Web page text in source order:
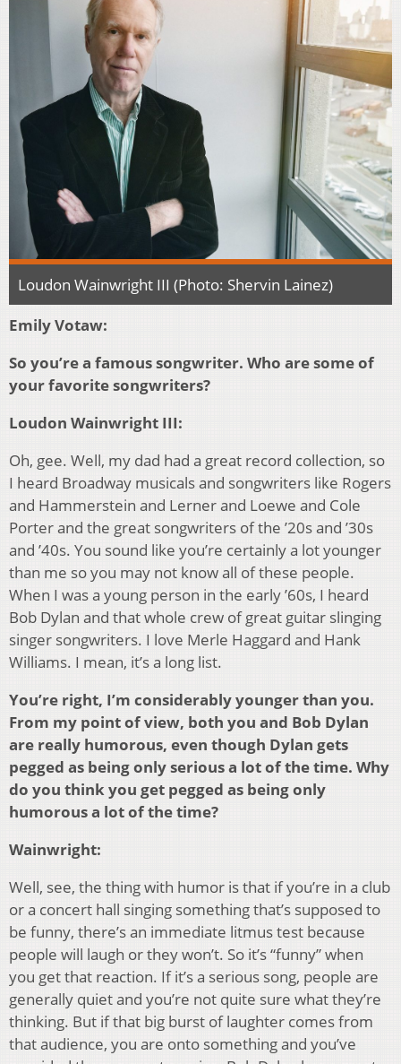
Loudon Wainwright III (Photo: Shervin Lainez)
Emily Votaw:
So you’re a famous songwriter. Who are some of
your favorite songwriters?
Loudon Wainwright III:
Oh, gee. Well, my dad had a great record collection, so
I heard Broadway musicals and songwriters like Rogers
and Hammerstein and Lerner and Loewe and Cole
Porter and the great songwriters of the ’20s and ’30s
and ’40s. You sound like you’re certainly a lot younger
than me so you may not know all of these people.
When I was a young person in the early ’60s, I heard
Bob Dylan and that whole crew of great guitar slinging
singer songwriters. I love Merle Haggard and Hank
Williams. I mean, it’s a long list.
You’re right, I’m considerably younger than you.
From my point of view, both you and Bob Dylan
are really humorous, even though Dylan gets
pegged as being only serious a lot of the time. Why
do you think you get pegged as being only
humorous a lot of the time?
Wainwright:
Well, see, the thing with humor is that if you’re in a club
or a concert hall singing something that’s supposed to
be funny, there’s an immediate litmus test because
people will laugh or they won’t. So it’s “funny” when
you get that reaction. If it’s a serious song, people are
generally quiet and you’re not quite sure what they’re
thinking. But if that big burst of laughter comes from
that audience, you are onto something and you’ve